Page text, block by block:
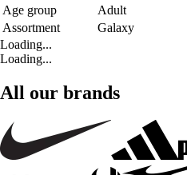
Age group
Adult
Assortment
Galaxy
Loading...
Loading...
All our brands